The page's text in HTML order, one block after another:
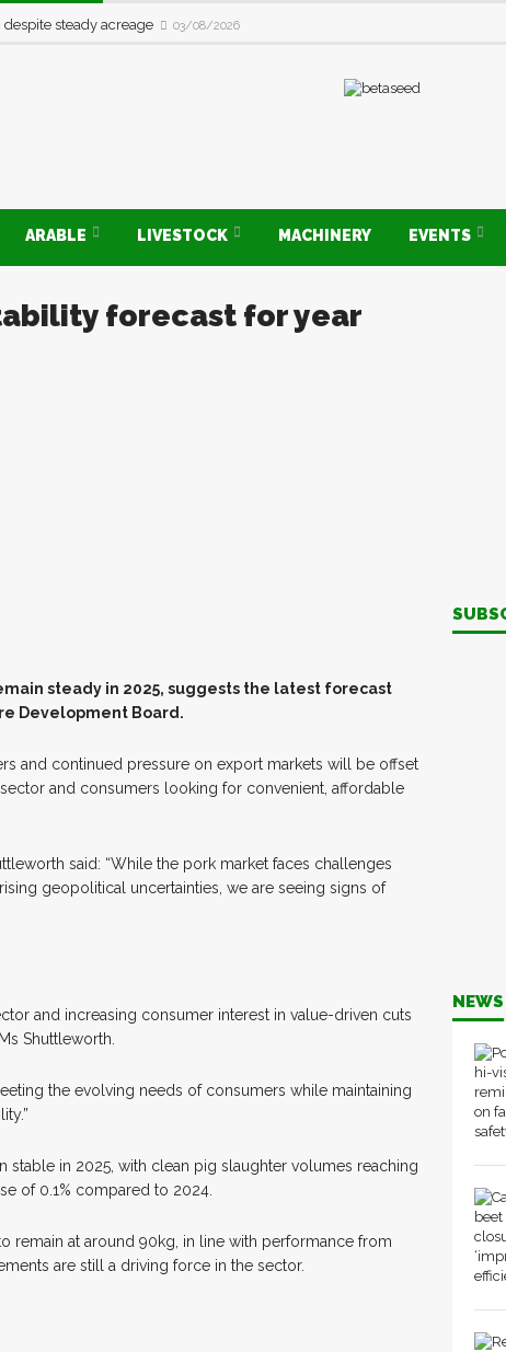
steady acreage 03/08/2026
ARABLE LIVESTOCK MACHINERY EVENTS
forecast for year
steady in 2025, suggests the latest forecast
Development Board.
and continued pressure on export markets will be offset
and consumers looking for convenient, affordable
said: “While the pork market faces challenges
geopolitical uncertainties, we are seeing signs of
and increasing consumer interest in value-driven cuts
Shuttleworth.
the evolving needs of consumers while maintaining
stable in 2025, with clean pig slaughter volumes reaching
of 0.1% compared to 2024.
remain at around 90kg, in line with performance from
are still a driving force in the sector.
NEWS